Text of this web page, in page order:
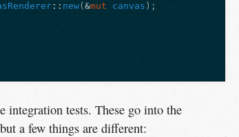
:: new(&mut canvas );
integration tests. These go into the
a few things are different: